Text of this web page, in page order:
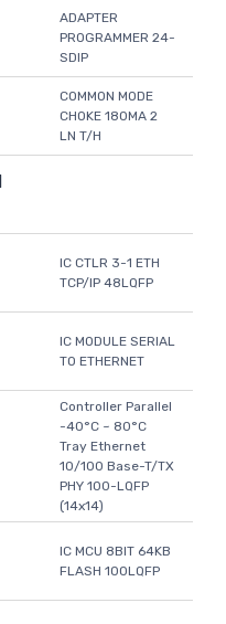
ADAPTER
PROGRAMMER 24-
SDIP
COMMON MODE
CHOKE 180MA 2
LN T/H
IC CTLR 3-1 ETH
TCP/IP 48LQFP
IC MODULE SERIAL
TO ETHERNET
Controller Parallel
-40°C ~ 80°C
Tray Ethernet
10/100 Base-T/TX
PHY 100-LQFP
(14x14)
IC MCU 8BIT 64KB
FLASH 100LQFP